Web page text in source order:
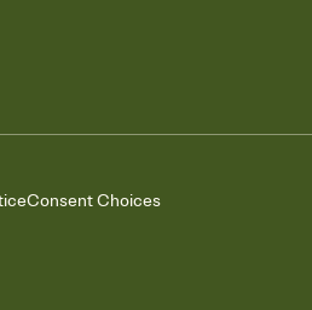
Consent Choices